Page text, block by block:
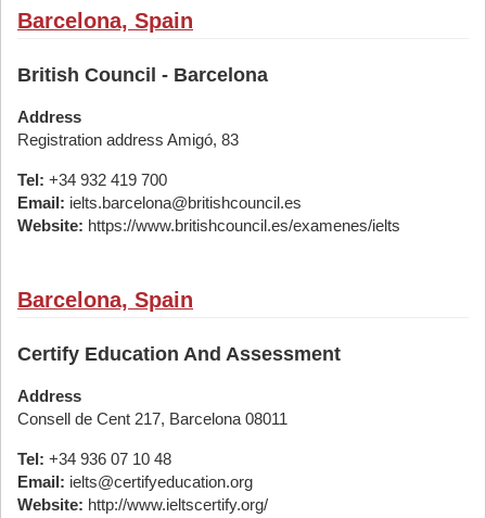
Barcelona, Spain
British Council - Barcelona
Address
Registration address Amigó, 83
Tel: +34 932 419 700
Email: ielts.barcelona@britishcouncil.es
Website: https://www.britishcouncil.es/examenes/ielts
Barcelona, Spain
Certify Education And Assessment
Address
Consell de Cent 217, Barcelona 08011
Tel: +34 936 07 10 48
Email: ielts@certifyeducation.org
Website: http://www.ieltscertify.org/